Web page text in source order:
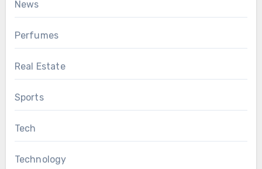
News
Perfumes
Real Estate
Sports
Tech
Technology